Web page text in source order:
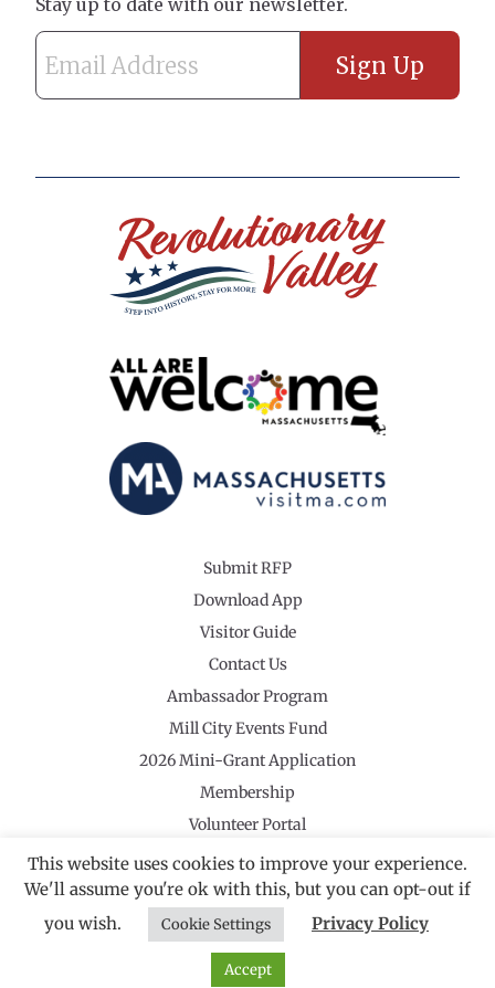
Submit RFP
Download App
Visitor Guide
Contact Us
Ambassador Program
Mill City Events Fund
2026 Mini-Grant Application
Membership
Volunteer Portal
©2026 Revolutionary Valley Regional Tourism Council
This website uses cookies to improve your experience.
We'll assume you're ok with this, but you can opt-out if
you wish.
Cookie Settings Privacy Policy
Accept